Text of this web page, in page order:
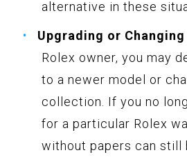
alternative in these
Upgrading or
Rolex owner, you may
to a newer model or
collection. If you no
for a particular Rolex
without papers can still